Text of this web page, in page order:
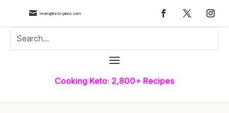
 team@keto-plans.com
Cooking Keto: 2,800+ Recipes